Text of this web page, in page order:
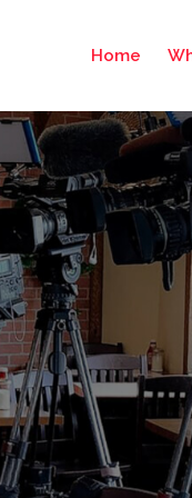
Home